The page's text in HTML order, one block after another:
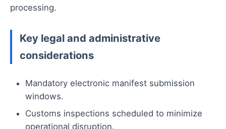
processing.
Key legal and administrative
considerations
Mandatory electronic manifest submission
windows.
Customs inspections scheduled to minimize
operational disruption.